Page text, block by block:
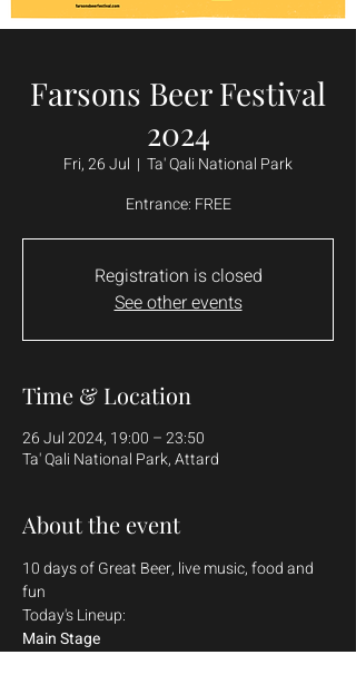
Farsons Beer Festival
2024
Fri, 26 Jul
  |
Ta' Qali National Park
Entrance: FREE
Registration is closed
See other events
Time & Location
26 Jul 2024, 19:00 – 23:50
Ta' Qali National Park, Attard
About the event
10 days of Great Beer, live music, food and
fun
Today's Lineup:
Main Stage